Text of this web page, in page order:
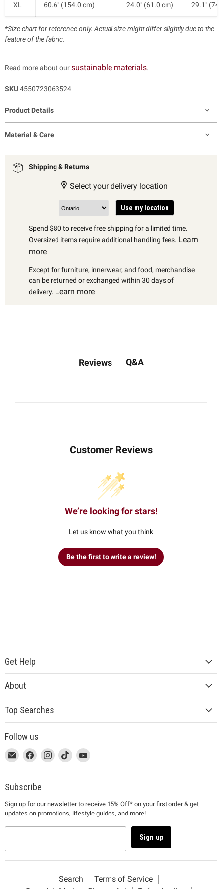
XL 60.6" (154.0 cm) 24.0" (61.0 cm) 29.1"
*Size chart for reference only. Actual size might differ slightly due to the
feature of the fabric.
Read more about oursustainable materials.
SKU4550723063524
Product Details
Material & Care
Shipping & Returns
Select your delivery location
Use my location
Spend $80 to receive free shipping for a limited time.
Oversized items require additional handling fees. Learn
more
Except for furniture, innerwear, and food, merchandise
can be returned or exchanged within 30 days of
delivery. Learn more
Reviews Q&A
Customer Reviews
We’re looking for stars!
Let us know what you think
Be the first to write a review!
Get Help
About
Top Searches
Follow us
This
link
will
open
a
new
window
Email
MUJI
This
link
will
open
a
new
window
Find
on
Facebook
This
link
will
open
a
new
window
Find
on
This
link
will
a
new
window
Find
on
This
link
will
a
new
window
Find
on
Subscribe
Sign up for our newsletter to receive 15% Off* on your first order & get
updates on promotions, lifestyle guides, and more!
Sign up
Search
Terms of Service